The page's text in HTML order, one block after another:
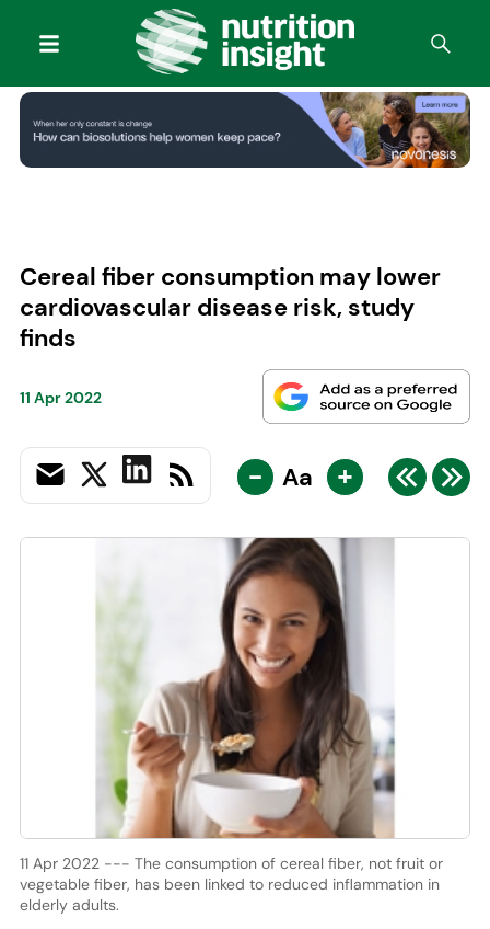
Cereal fiber consumption may lower
cardiovascular disease risk, study
finds
11 Apr 2022
- Aa +
11 Apr 2022 --- The consumption of cereal fiber, not fruit or
vegetable fiber, has been linked to reduced inflammation in
elderly adults.